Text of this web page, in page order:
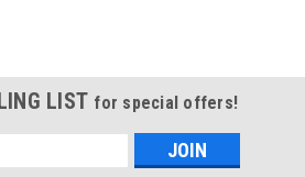
LIST for special offers!